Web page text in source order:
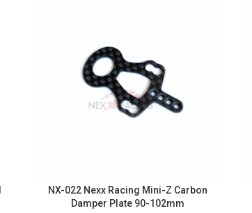
NX-022 Nexx Racing Mini-Z Carbon
Damper Plate 90-102mm